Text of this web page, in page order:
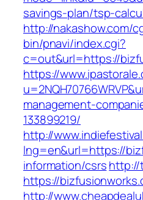
savings-plan/tsp-
http://nakashow.com/
bin/pnavi/index.cgi?
c=out&url=https://
https://
management-
133899219/
http://
lng=en&url=https://
information/csrshttp://
https://
http://